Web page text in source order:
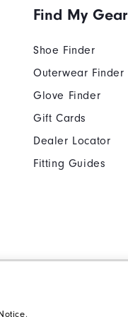
.
Find My Gear
Shoe Finder
Outerwear Finder
Glove Finder
Gift Cards
Dealer Locator
Fitting Guides
Supplier Citizenship Policy